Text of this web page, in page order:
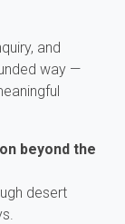
and
way —
beyond the
desert